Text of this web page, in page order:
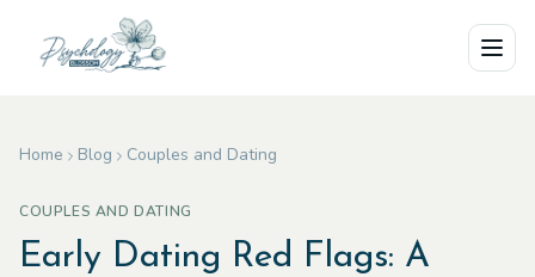
Skip to main content
Home Blog Couples and Dating
COUPLES AND DATING
Early Dating Red Flags: A